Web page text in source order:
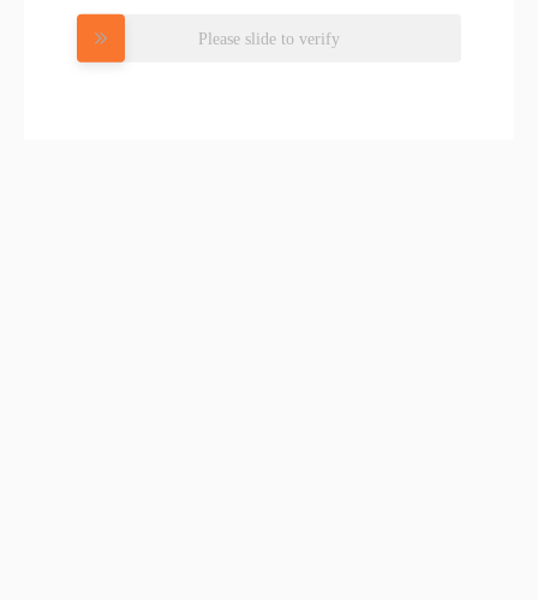
Please slide to verify